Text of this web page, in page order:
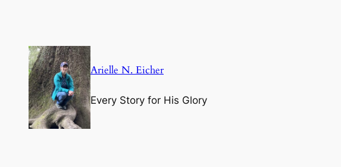
content
Arielle N. Eicher
Every Story for His Glory